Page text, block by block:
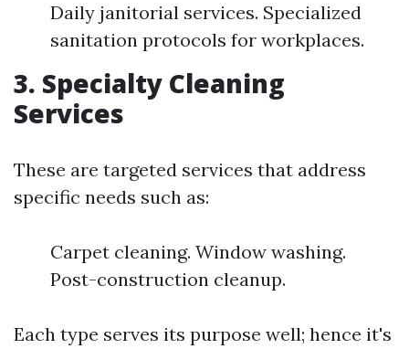
Daily janitorial services. Specialized
sanitation protocols for workplaces.
3. Specialty Cleaning
Services
These are targeted services that address
specific needs such as:
Carpet cleaning. Window washing.
Post-construction cleanup.
Each type serves its purpose well; hence it's